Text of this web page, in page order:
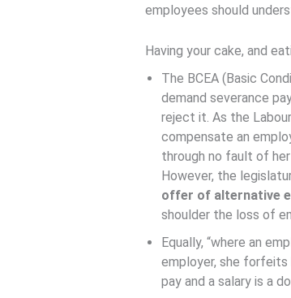
employees should
Having your cake, and
The BCEA (Basic
demand severance
reject it. As the
compensate an
through no fault of
However, the
offer of alternative
shoulder the loss of
Equally, “where an
employer, she forfeits
pay and a salary is a